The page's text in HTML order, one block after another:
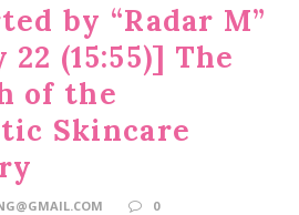
by “Radar M”
22 (15:55)] The
of the
Skincare
0